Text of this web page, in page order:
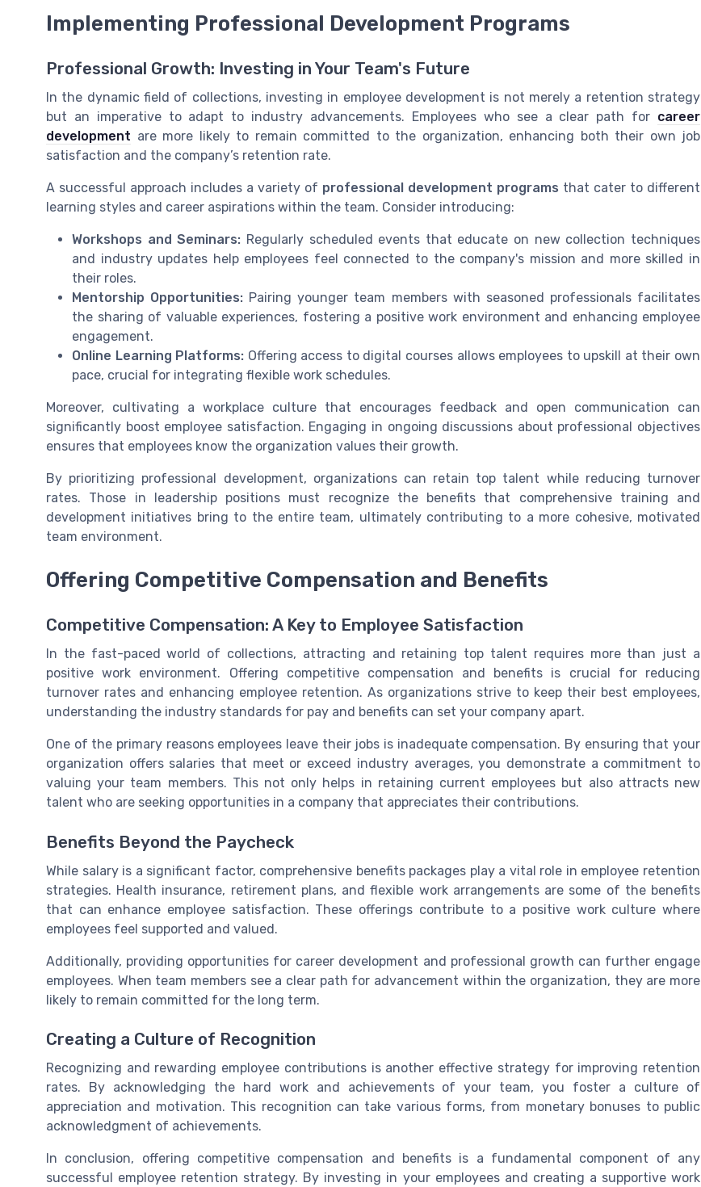
Implementing Professional Development Programs
Professional Growth: Investing in Your Team's Future
In the dynamic field of collections, investing in employee development is not merely a retention strategy
but an imperative to adapt to industry advancements. Employees who see a clear path for career
development are more likely to remain committed to the organization, enhancing both their own job
satisfaction and the company’s retention rate.
A successful approach includes a variety of professional development programs that cater to different
learning styles and career aspirations within the team. Consider introducing:
Workshops and Seminars: Regularly scheduled events that educate on new collection techniques
and industry updates help employees feel connected to the company's mission and more skilled in
their roles.
Mentorship Opportunities: Pairing younger team members with seasoned professionals facilitates
the sharing of valuable experiences, fostering a positive work environment and enhancing employee
engagement.
Online Learning Platforms: Offering access to digital courses allows employees to upskill at their own
pace, crucial for integrating flexible work schedules.
Moreover, cultivating a workplace culture that encourages feedback and open communication can
significantly boost employee satisfaction. Engaging in ongoing discussions about professional objectives
ensures that employees know the organization values their growth.
By prioritizing professional development, organizations can retain top talent while reducing turnover
rates. Those in leadership positions must recognize the benefits that comprehensive training and
development initiatives bring to the entire team, ultimately contributing to a more cohesive, motivated
team environment.
Offering Competitive Compensation and Benefits
Competitive Compensation: A Key to Employee Satisfaction
In the fast-paced world of collections, attracting and retaining top talent requires more than just a
positive work environment. Offering competitive compensation and benefits is crucial for reducing
turnover rates and enhancing employee retention. As organizations strive to keep their best employees,
understanding the industry standards for pay and benefits can set your company apart.
One of the primary reasons employees leave their jobs is inadequate compensation. By ensuring that your
organization offers salaries that meet or exceed industry averages, you demonstrate a commitment to
valuing your team members. This not only helps in retaining current employees but also attracts new
talent who are seeking opportunities in a company that appreciates their contributions.
Benefits Beyond the Paycheck
While salary is a significant factor, comprehensive benefits packages play a vital role in employee retention
strategies. Health insurance, retirement plans, and flexible work arrangements are some of the benefits
that can enhance employee satisfaction. These offerings contribute to a positive work culture where
employees feel supported and valued.
Additionally, providing opportunities for career development and professional growth can further engage
employees. When team members see a clear path for advancement within the organization, they are more
likely to remain committed for the long term.
Creating a Culture of Recognition
Recognizing and rewarding employee contributions is another effective strategy for improving retention
rates. By acknowledging the hard work and achievements of your team, you foster a culture of
appreciation and motivation. This recognition can take various forms, from monetary bonuses to public
acknowledgment of achievements.
In conclusion, offering competitive compensation and benefits is a fundamental component of any
successful employee retention strategy. By investing in your employees and creating a supportive work